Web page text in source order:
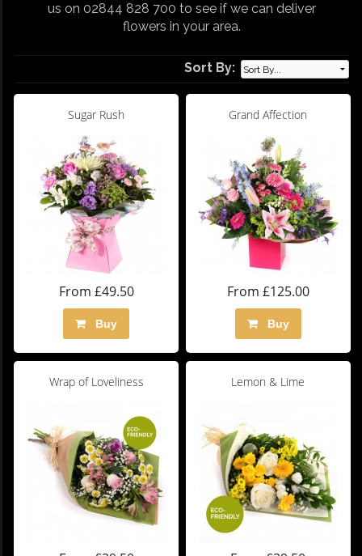
us on 02844 828 700 to see if we can deliver
flowers in your area.
Sort By:
Sugar Rush
From £49.50
Buy
Grand Affection
From £125.00
Buy
Wrap of Loveliness Lemon & Lime